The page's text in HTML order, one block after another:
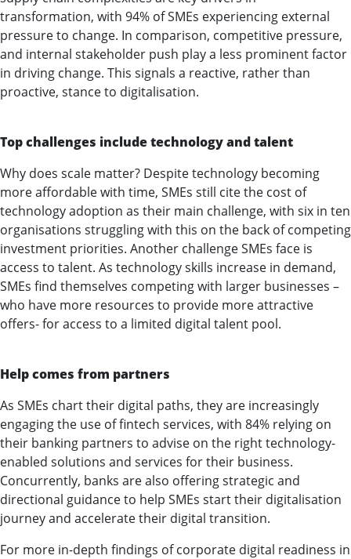
transformation, with 94% of SMEs experiencing external
pressure to change. In comparison, competitive pressure,
and internal stakeholder push play a less prominent factor
in driving change. This signals a reactive, rather than
proactive, stance to digitalisation.
Top challenges include technology and talent
Why does scale matter? Despite technology becoming
more affordable with time, SMEs still cite the cost of
technology adoption as their main challenge, with six in ten
organisations struggling with this on the back of competing
investment priorities. Another challenge SMEs face is
access to talent. As technology skills increase in demand,
SMEs find themselves competing with larger businesses –
who have more resources to provide more attractive
offers- for access to a limited digital talent pool.
Help comes from partners
As SMEs chart their digital paths, they are increasingly
engaging the use of fintech services, with 84% relying on
their banking partners to advise on the right technology-
enabled solutions and services for their business.
Concurrently, banks are also offering strategic and
directional guidance to help SMEs start their digitalisation
journey and accelerate their digital transition.
For more in-depth findings of corporate digital readiness in